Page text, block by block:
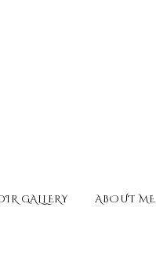
GALLERY ABOUT ME